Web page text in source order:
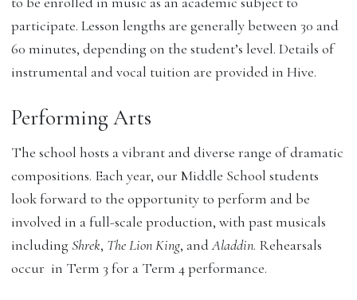
participate. Lesson lengths are generally between 30 and
60 minutes, depending on the student’s level. Details of
instrumental and vocal tuition are provided in Hive.
Performing Arts
The school hosts a vibrant and diverse range of dramatic
compositions. Each year, our Middle School students
look forward to the opportunity to perform and be
involved in a full-scale production, with past musicals
including Shrek, The Lion King, andAladdin. Rehearsals
occur in Term 3 for a Term 4 performance.